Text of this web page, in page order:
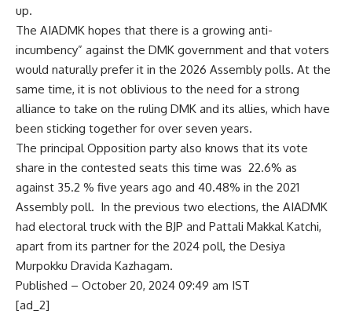
up.
The AIADMK hopes that there is a growing anti-
incumbency” against the DMK government and that voters
would naturally prefer it in the 2026 Assembly polls. At the
same time, it is not oblivious to the need for a strong
alliance to take on the ruling DMK and its allies, which have
been sticking together for over seven years.
The principal Opposition party also knows that its vote
share in the contested seats this time was 22.6% as
against 35.2 % five years ago and 40.48% in the 2021
Assembly poll. In the previous two elections, the AIADMK
had electoral truck with the BJP and Pattali Makkal Katchi,
apart from its partner for the 2024 poll, the Desiya
Murpokku Dravida Kazhagam.
Published – October 20, 2024 09:49 am IST
[ad_2]